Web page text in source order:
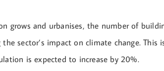
grows and urbanises, the number of
sector’s impact on climate change. This
is expected to increase by 20%.